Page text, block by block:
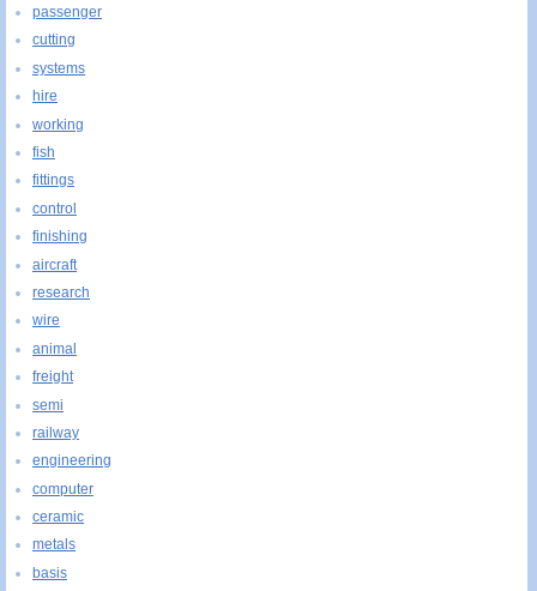
passenger
cutting
systems
hire
working
fish
fittings
control
finishing
aircraft
research
wire
animal
freight
semi
railway
engineering
computer
ceramic
metals
basis